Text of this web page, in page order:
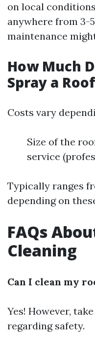
on local
anywhere from 3-
maintenance
How Much
Spray a
Costs vary
Size of the
service
Typically ranges
depending on
FAQs
Cleaning
Can I clean my
Yes! However,
regarding safety.